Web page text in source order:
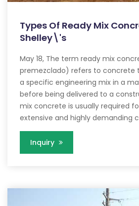
Types Of Ready Mix
Shelley\'s
May 18, The term ready mix
premezclado) refers to concrete
a specific engineering mix in a
before being delivered to a
mix concrete is usually required
extensive and highly demanding
Inquiry